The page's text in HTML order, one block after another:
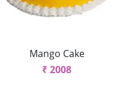
Mango Cake
₹ 2008